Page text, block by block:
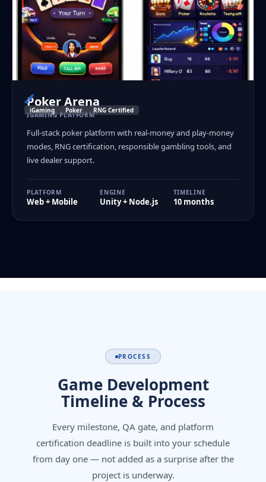
iGaming Poker RNG Certified
Poker Arena
IGAMING PLATFORM
Full-stack poker platform with real-money and play-money
modes, RNG certification, responsible gambling tools, and
live dealer support.
PLATFORM
Web + Mobile
ENGINE
Unity + Node.js
TIMELINE
10 months
PROCESS
Game Development
Timeline & Process
Every milestone, QA gate, and platform
certification deadline is built into your schedule
from day one — not added as a surprise after the
project is underway.